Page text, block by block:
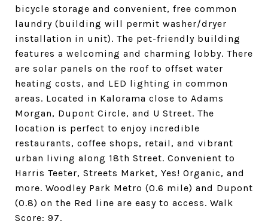
bicycle storage and convenient, free common
laundry (building will permit washer/dryer
installation in unit). The pet-friendly building
features a welcoming and charming lobby. There
are solar panels on the roof to offset water
heating costs, and LED lighting in common
areas. Located in Kalorama close to Adams
Morgan, Dupont Circle, and U Street. The
location is perfect to enjoy incredible
restaurants, coffee shops, retail, and vibrant
urban living along 18th Street. Convenient to
Harris Teeter, Streets Market, Yes! Organic, and
more. Woodley Park Metro (0.6 mile) and Dupont
(0.8) on the Red line are easy to access. Walk
Score: 97.